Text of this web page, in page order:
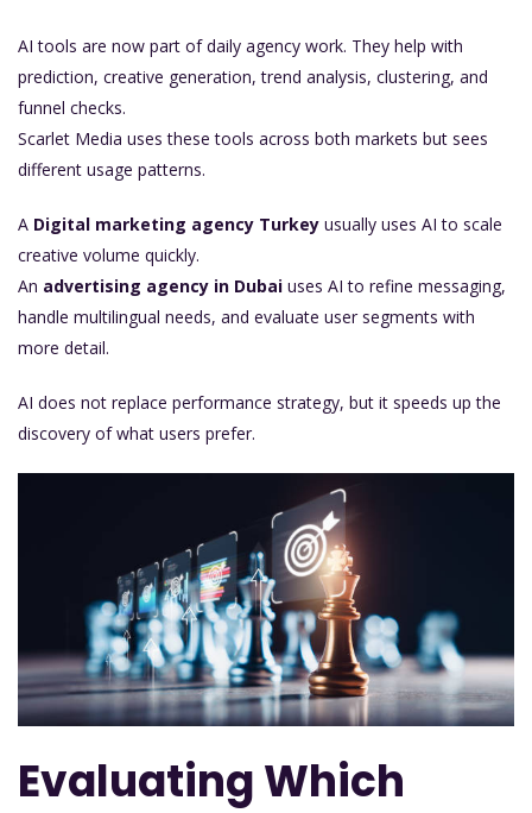
AI tools are now part of daily agency work. They help with
prediction, creative generation, trend analysis, clustering, and
funnel checks.
Scarlet Media uses these tools across both markets but sees
different usage patterns.
A Digital marketing agency Turkey usually uses AI to scale
creative volume quickly.
An advertising agency in Dubai uses AI to refine messaging,
handle multilingual needs, and evaluate user segments with
more detail.
AI does not replace performance strategy, but it speeds up the
discovery of what users prefer.
Evaluating Which